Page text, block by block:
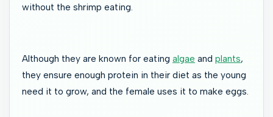
without the shrimp eating.
Although they are known for eating algae and plants,
they ensure enough protein in their diet as the young
need it to grow, and the female uses it to make eggs.